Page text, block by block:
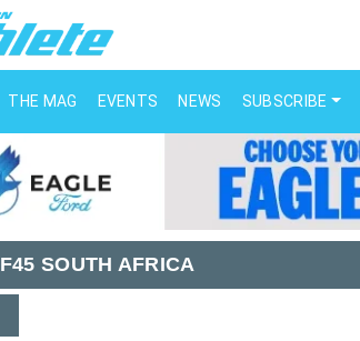
THE MAG EVENTS NEWS SUBSCRIBE
F45 SOUTH AFRICA